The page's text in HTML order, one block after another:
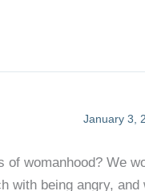
January 3,
womanhood? We
with being angry, and